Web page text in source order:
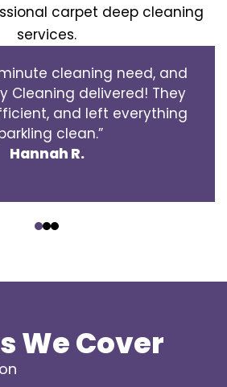
carpet deep cleaning
services.
cleaning need, and
Cleaning delivered! They
and left everything
clean.”
Hannah R.
We Cover